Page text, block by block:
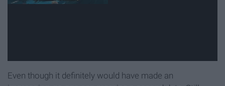
Even though it definitely would have made an